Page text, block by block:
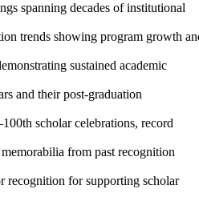
spanning decades of institutional
trends showing program growth
sustained academic
and their post-graduation
scholar celebrations, record
from past recognition
recognition for supporting scholar